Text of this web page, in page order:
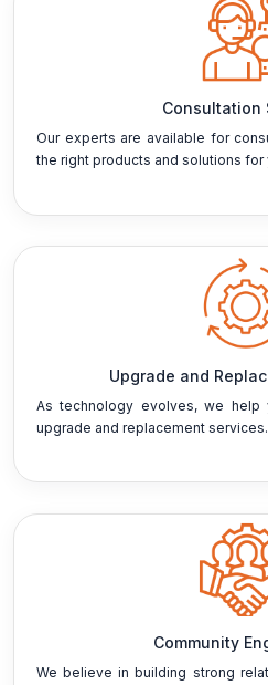
Consultation
Our experts are available for
the right products and solutions for
Upgrade and
As technology evolves, we
upgrade and replacement services.
Community
We believe in building strong